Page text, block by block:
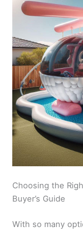
Choosing the
Buyer’s Guide
With so many